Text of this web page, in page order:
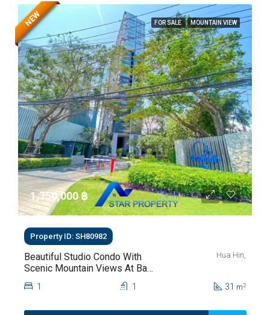
FOR SALE MOUNTAIN VIEW
NEW
1,750,000 ‎฿
Property ID: SH80982
Beautiful Studio Condo With
Scenic Mountain Views At Baan
Kiang Fah For Sale
Hua Hin,
1 1 31 m2